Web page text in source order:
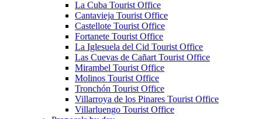
La Cuba Tourist Office
Cantavieja Tourist Office
Castellote Tourist Office
Fortanete Tourist Office
La Iglesuela del Cid Tourist Office
Las Cuevas de Cañart Tourist Office
Mirambel Tourist Office
Molinos Tourist Office
Tronchón Tourist Office
Villarroya de los Pinares Tourist Office
Villarluengo Tourist Office